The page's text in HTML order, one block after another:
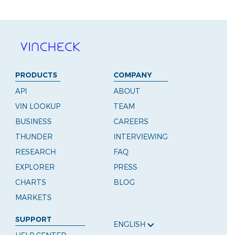
PRODUCTS
API
VIN LOOKUP
BUSINESS
THUNDER
RESEARCH
EXPLORER
CHARTS
MARKETS
COMPANY
ABOUT
TEAM
CAREERS
INTERVIEWING
FAQ
PRESS
BLOG
SUPPORT
ENGLISH